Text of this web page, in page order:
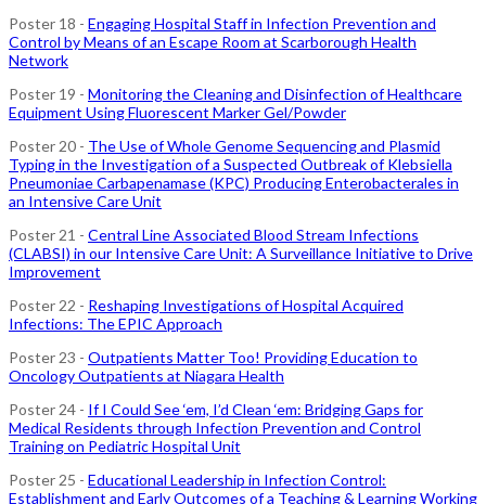
Poster 18 - Engaging Hospital Staff in Infection Prevention and
Control by Means of an Escape Room at Scarborough Health
Network
Poster 19 - Monitoring the Cleaning and Disinfection of Healthcare
Equipment Using Fluorescent Marker Gel/Powder
Poster 20 - The Use of Whole Genome Sequencing and Plasmid
Typing in the Investigation of a Suspected Outbreak of Klebsiella
Pneumoniae Carbapenamase (KPC) Producing Enterobacterales in
an Intensive Care Unit
Poster 21 - Central Line Associated Blood Stream Infections
(CLABSI) in our Intensive Care Unit: A Surveillance Initiative to Drive
Improvement
Poster 22 - Reshaping Investigations of Hospital Acquired
Infections: The EPIC Approach
Poster 23 - Outpatients Matter Too! Providing Education to
Oncology Outpatients at Niagara Health
Poster 24 - If I Could See ‘em, I’d Clean ‘em: Bridging Gaps for
Medical Residents through Infection Prevention and Control
Training on Pediatric Hospital Unit
Poster 25 - Educational Leadership in Infection Control:
Establishment and Early Outcomes of a Teaching & Learning Working